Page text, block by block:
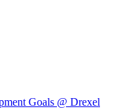
Goals @ Drexel